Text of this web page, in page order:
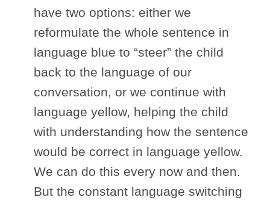
have two options: either we
reformulate the whole sentence in
language blue to “steer” the child
back to the language of our
conversation, or we continue with
language yellow, helping the child
with understanding how the sentence
would be correct in language yellow.
We can do this every now and then.
But the constant language switching